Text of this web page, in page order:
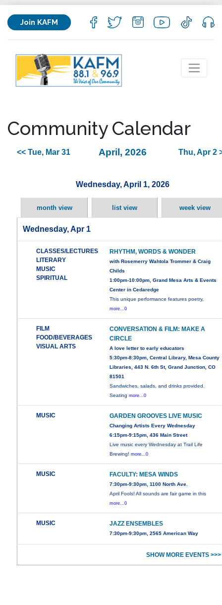
Join KAFM
Community Calendar
<< Tue, Mar 31 April, 2026 Thu, Apr 2
Wednesday, April 1, 2026
month view list view week view
Wednesday, Apr 1
CLASSES/LECTURES
LITERARY
MUSIC
SPIRITUAL
RHYTHM, WORDS & WONDER
with Rosemerry Wahtola Trommer & Craig
Childs
1:00pm-10:00pm, Grand Mesa Arts & Events
Center in Cedaredge
This unique performance features poetry,
more...0
FILM
FOOD/BEVERAGES
VISUAL ARTS
CONVERSATION & FILM: MAKE A
CIRCLE
A love letter to early educators
5:30pm-8:30pm, Central Library, Mesa County
Libraries, 443 N. 6th St, Grand Junction, CO
81501
Sandwiches, salads, and drinks provided.
Seatingmore...0
MUSIC GARDEN GROOVES LIVE MUSIC
Changing Artists Every Wednesday
6:15pm-9:15pm, 436 Main Street
Live music every Wednesday at Trail Life
Brewing!more...0
MUSIC FACULTY: MESA WINDS
7:30pm-9:30pm, 1100 North Ave.
April Fools! All sounds are fair game in this
more...0
MUSIC JAZZ ENSEMBLES
7:30pm-9:30pm, 2565 American Way
SHOW MORE EVENTS >>>